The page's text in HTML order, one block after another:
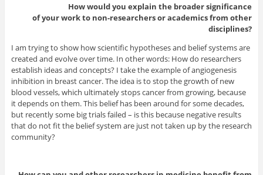
How would you explain the broader significance
of your work to non-researchers or academics from other
disciplines?
I am trying to show how scientific hypotheses and belief systems are
created and evolve over time. In other words: How do researchers
establish ideas and concepts? I take the example of angiogenesis
inhibition in breast cancer. The idea is to stop the growth of new
blood vessels, which ultimately stops cancer from growing, because
it depends on them. This belief has been around for some decades,
but recently some big trials failed – is this because negative results
that do not fit the belief system are just not taken up by the research
community?